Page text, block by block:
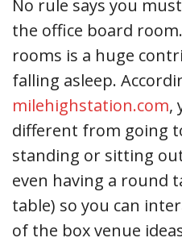
No rule says you
the office board
rooms is a huge
falling asleep.
milehighstation.com,
different from going
standing or sitting
even having a round
table) so you can
of the box venue